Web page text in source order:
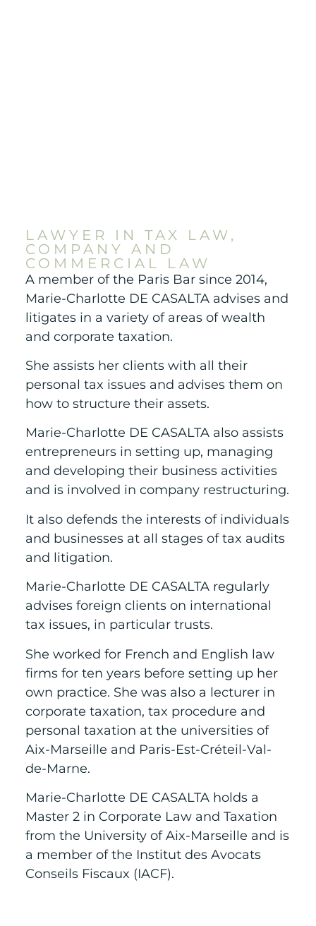
LAWYER IN TAX LAW,
COMPANY AND
COMMERCIAL LAW
A member of the Paris Bar since 2014,
Marie-Charlotte DE CASALTA advises and
litigates in a variety of areas of wealth
and corporate taxation.
She assists her clients with all their
personal tax issues and advises them on
how to structure their assets.
Marie-Charlotte DE CASALTA also assists
entrepreneurs in setting up, managing
and developing their business activities
and is involved in company restructuring.
It also defends the interests of individuals
and businesses at all stages of tax audits
and litigation.
Marie-Charlotte DE CASALTA regularly
advises foreign clients on international
tax issues, in particular trusts.
She worked for French and English law
firms for ten years before setting up her
own practice. She was also a lecturer in
corporate taxation, tax procedure and
personal taxation at the universities of
Aix-Marseille and Paris-Est-Créteil-Val-
de-Marne.
Marie-Charlotte DE CASALTA holds a
Master 2 in Corporate Law and Taxation
from the University of Aix-Marseille and is
a member of the Institut des Avocats
Conseils Fiscaux (IACF).